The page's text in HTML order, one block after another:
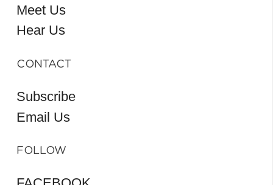
Meet Us
Hear Us
CONTACT
Subscribe
Email Us
FOLLOW